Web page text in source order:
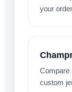
your
Compare
custom